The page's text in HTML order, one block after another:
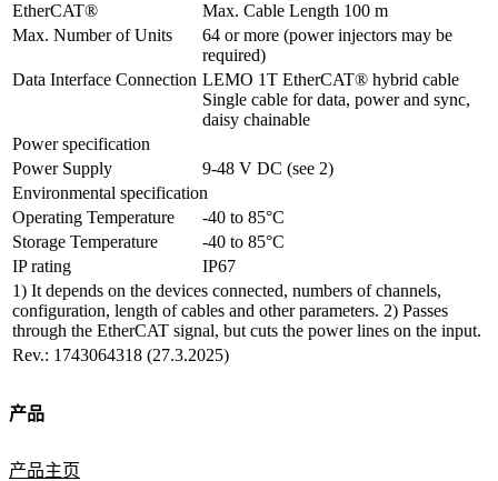
EtherCAT®
Max. Cable Length 100 m
Max. Number of Units
64 or more (power injectors may be
required)
Data Interface Connection LEMO 1T EtherCAT® hybrid cable
Single cable for data, power and sync,
daisy chainable
Power specification
Power Supply
9-48 V DC (see 2)
Environmental specification
Operating Temperature
-40 to 85°C
Storage Temperature
-40 to 85°C
IP rating
IP67
1) It depends on the devices connected, numbers of channels,
configuration, length of cables and other parameters. 2) Passes
through the EtherCAT signal, but cuts the power lines on the input.
Rev.: 1743064318 (27.3.2025)
产品
产品主页